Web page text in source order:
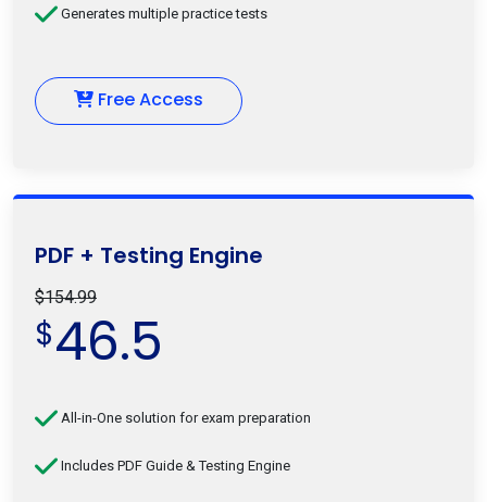
Generates multiple practice tests
Free Access
PDF + Testing Engine
$154.99
$46.5
All-in-One solution for exam preparation
Includes PDF Guide & Testing Engine